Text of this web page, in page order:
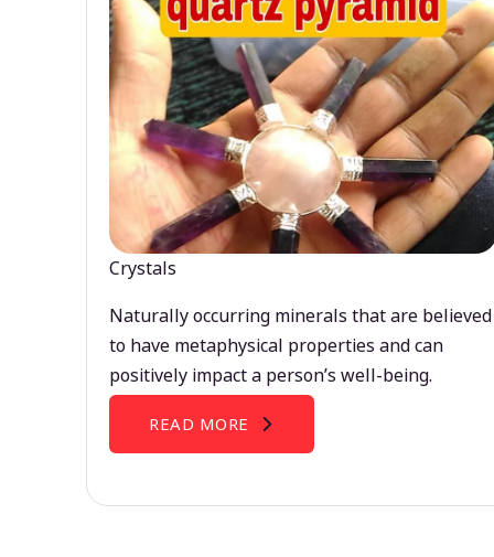
Crystals
Naturally occurring minerals that are believed
to have metaphysical properties and can
positively impact a person’s well-being.
READ MORE